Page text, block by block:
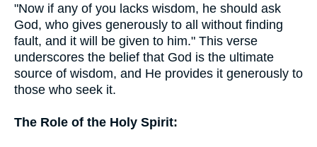
"Now if any of you lacks wisdom, he should ask
God, who gives generously to all without finding
fault, and it will be given to him." This verse
underscores the belief that God is the ultimate
source of wisdom, and He provides it generously to
those who seek it.
The Role of the Holy Spirit: